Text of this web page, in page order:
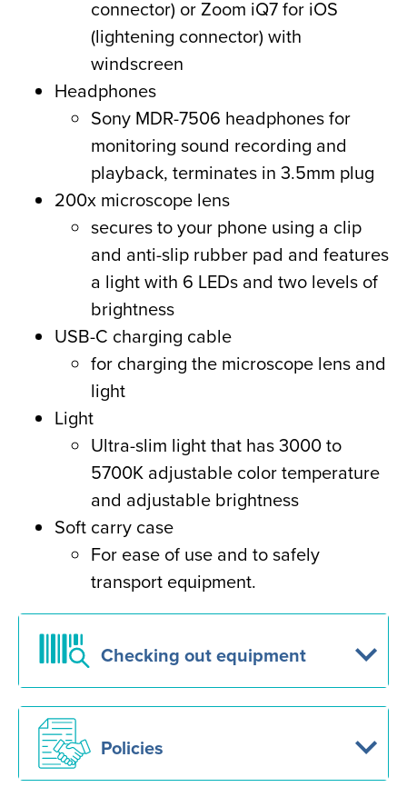
connector) or Zoom iQ7 for iOS
(lightening connector) with
windscreen
Headphones
Sony MDR-7506 headphones for
monitoring sound recording and
playback, terminates in 3.5mm plug
200x microscope lens
secures to your phone using a clip
and anti-slip rubber pad and features
a light with 6 LEDs and two levels of
brightness
USB-C charging cable
for charging the microscope lens and
light
Light
Ultra-slim light that has 3000 to
5700K adjustable color temperature
and adjustable brightness
Soft carry case
For ease of use and to safely
transport equipment.
Checking out equipment
Policies